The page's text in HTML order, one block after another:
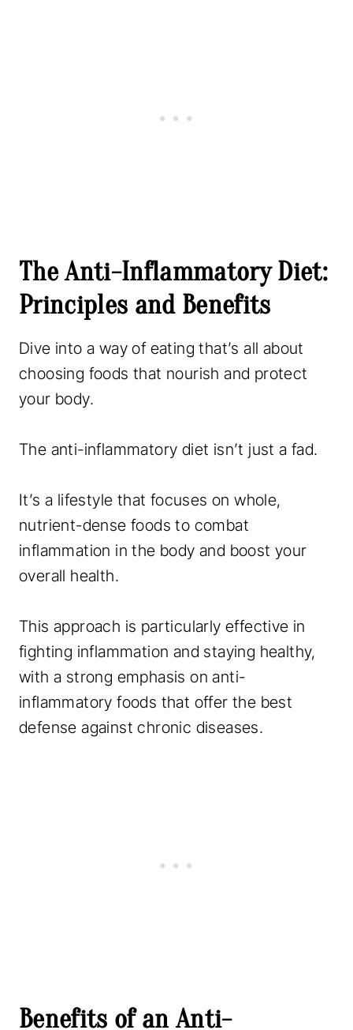
The Anti-Inflammatory Diet:
Principles and Benefits
Dive into a way of eating that’s all about
choosing foods that nourish and protect
your body.
The anti-inflammatory diet isn’t just a fad.
It’s a lifestyle that focuses on whole,
nutrient-dense foods to combat
inflammation in the body and boost your
overall health.
This approach is particularly effective in
fighting inflammation and staying healthy,
with a strong emphasis on anti-
inflammatory foods that offer the best
defense against chronic diseases.
Benefits of an Anti-